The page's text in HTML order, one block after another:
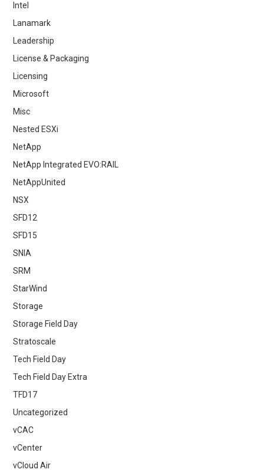
Intel
Lanamark
Leadership
License & Packaging
Licensing
Microsoft
Misc
Nested ESXi
NetApp
NetApp Integrated EVO:RAIL
NetAppUnited
NSX
SFD12
SFD15
SNIA
SRM
StarWind
Storage
Storage Field Day
Stratoscale
Tech Field Day
Tech Field Day Extra
TFD17
Uncategorized
vCAC
vCenter
vCloud Air